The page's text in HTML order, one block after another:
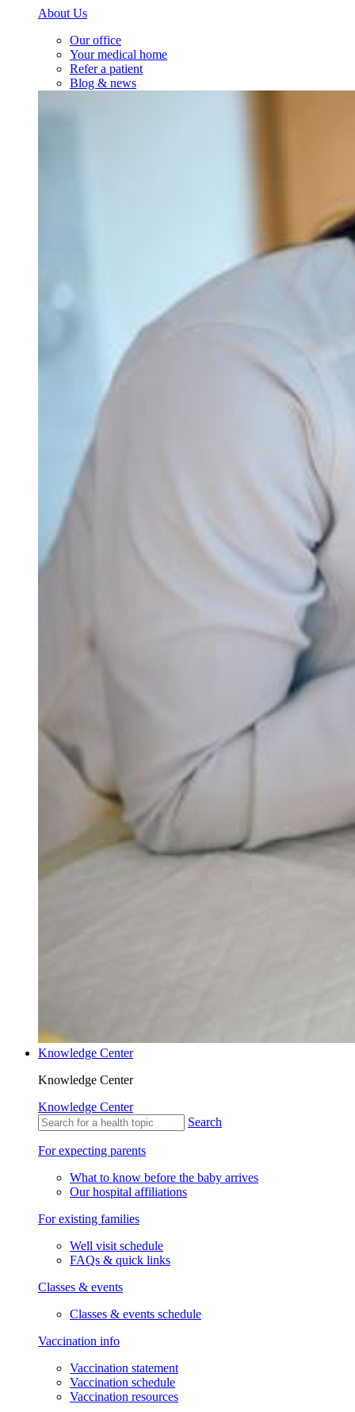
About Us
Our office
Your medical home
Refer a patient
Blog & news
Knowledge Center
Knowledge Center
Knowledge Center
Search
For expecting parents
What to know before the baby arrives
Our hospital affiliations
For existing families
Well visit schedule
FAQs & quick links
Classes & events
Classes & events schedule
Vaccination info
Vaccination statement
Vaccination schedule
Vaccination resources